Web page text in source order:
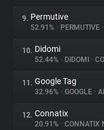
9. Permutive
52.91% • PERMUTIVE •
10. Didomi
52.44% • DIDOMI •
11. Google Tag
32.96% • GOOGLE •
12. Connatix
20.91% • CONNATIX